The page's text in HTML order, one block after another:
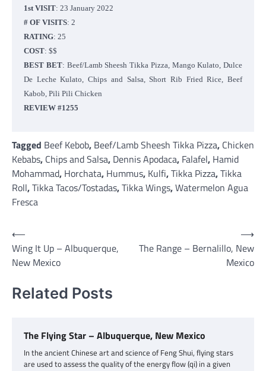
1st VISIT: 23 January 2022
# OF VISITS: 2
RATING: 25
COST: $$
BEST BET: Beef/Lamb Sheesh Tikka Pizza, Mango Kulato, Dulce
De Leche Kulato, Chips and Salsa, Short Rib Fried Rice, Beef
Kabob, Pili Pili Chicken
REVIEW #1255
Tagged Beef Kebob, Beef/Lamb Sheesh Tikka Pizza, Chicken
Kebabs, Chips and Salsa, Dennis Apodaca, Falafel, Hamid
Mohammad, Horchata, Hummus, Kulfi,Tikka Pizza,Tikka
Roll,Tikka Tacos/Tostadas,Tikka Wings,Watermelon Agua
Fresca
Post
navigation
⟵
Wing It Up – Albuquerque,
New Mexico
The Range – Bernalillo, New
Mexico
⟶
Related Posts
The Flying Star – Albuquerque, New Mexico
In the ancient Chinese art and science of Feng Shui, flying stars
are used to assess the quality of the energy flow (qi) in a given